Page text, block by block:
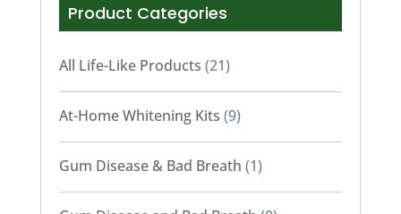
Product Categories
All Life-Like Products (21)
At-Home Whitening Kits (9)
Gum Disease & Bad Breath (1)